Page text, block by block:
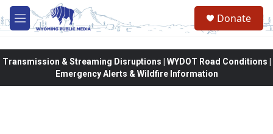
Skip to main content
M
e
Donate
Transmission & Streaming Disruptions | WYDOT Road Conditions |
Emergency Alerts & Wildfire Information